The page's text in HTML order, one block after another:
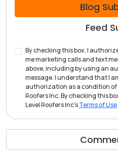
Blog
Feed
By checking this box, I
me marketing calls and text
above, including by using an
message. I understand that I
authorization as a condition of
Roofers Inc. By checking this
Level Roofers Inc'sTerms of Use